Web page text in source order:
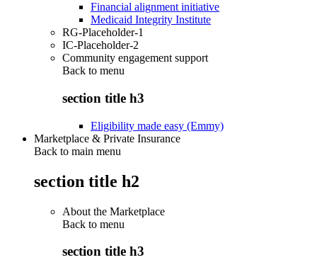
Financial alignment initiative
Medicaid Integrity Institute
RG-Placeholder-1
IC-Placeholder-2
Community engagement support
Back to menu
section title h3
Eligibility made easy (Emmy)
Marketplace & Private Insurance
Back to main menu
section title h2
About the Marketplace
Back to menu
section title h3